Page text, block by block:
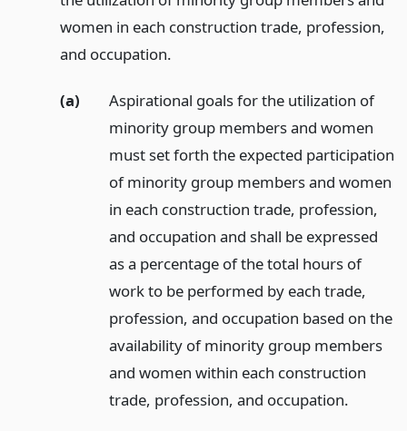
women in each construction trade, profession,
and occupation.
(a)
Aspirational goals for the utilization of
minority group members and women
must set forth the expected participation
of minority group members and women
in each construction trade, profession,
and occupation and shall be expressed
as a percentage of the total hours of
work to be performed by each trade,
profession, and occupation based on the
availability of minority group members
and women within each construction
trade, profession, and occupation.